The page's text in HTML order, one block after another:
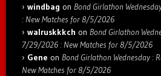
windbag on Bond Girlathon
: New Matches for 8/5/2026
walruskkkch on Bond Girlathon
7/29/2026 : New Matches for 8/5/2026
Gene on Bond Girlathon Wednesday :
New Matches for 8/5/2026